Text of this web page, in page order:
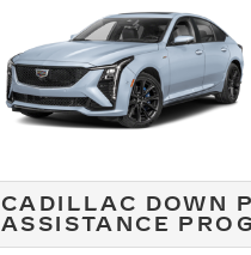
CADILLAC DOWN
ASSISTANCE